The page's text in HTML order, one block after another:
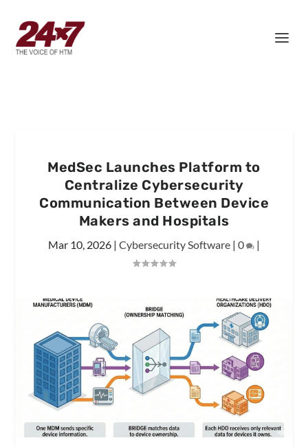
MedSec Launches Platform to
Centralize Cybersecurity
Communication Between Device
Makers and Hospitals
Mar 10, 2026 | Cybersecurity Software | 0 |